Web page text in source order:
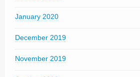
January 2020
December 2019
November 2019